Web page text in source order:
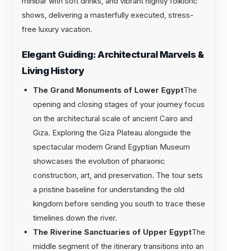
shows, delivering a masterfully executed, stress-
free luxury vacation.
Elegant Guiding: Architectural Marvels &
Living History
The Grand Monuments of Lower EgyptThe
opening and closing stages of your journey focus
on the architectural scale of ancient Cairo and
Giza. Exploring the Giza Plateau alongside the
spectacular modern Grand Egyptian Museum
showcases the evolution of pharaonic
construction, art, and preservation. The tour sets
a pristine baseline for understanding the old
kingdom before sending you south to trace these
timelines down the river.
The Riverine Sanctuaries of Upper EgyptThe
middle segment of the itinerary transitions into an